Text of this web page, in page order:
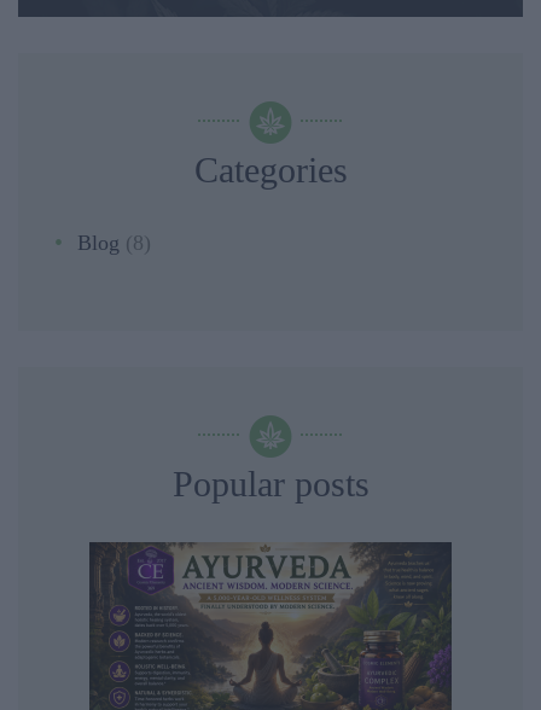
Categories
Blog (8)
Popular posts